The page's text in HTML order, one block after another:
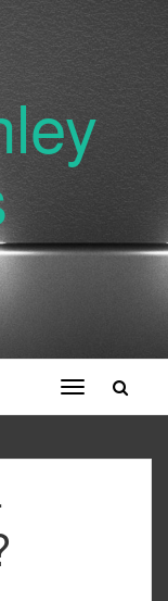
Toggle
navigation